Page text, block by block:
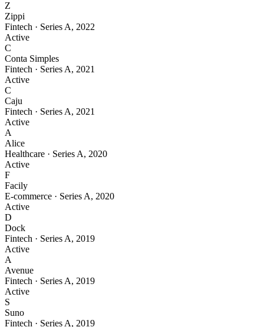
Z
Zippi
Fintech · Series A, 2022
Active
C
Conta Simples
Fintech · Series A, 2021
Active
C
Caju
Fintech · Series A, 2021
Active
A
Alice
Healthcare · Series A, 2020
Active
F
Facily
E-commerce · Series A, 2020
Active
D
Dock
Fintech · Series A, 2019
Active
A
Avenue
Fintech · Series A, 2019
Active
S
Suno
Fintech · Series A, 2019